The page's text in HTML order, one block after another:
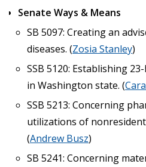
Senate Ways & Means
SB 5097: Creating an
diseases. (Zosia Stanley)
SSB 5120: Establishing
in Washington state. (
SSB 5213: Concerning
utilizations of
(Andrew Busz)
SB 5241: Concerning